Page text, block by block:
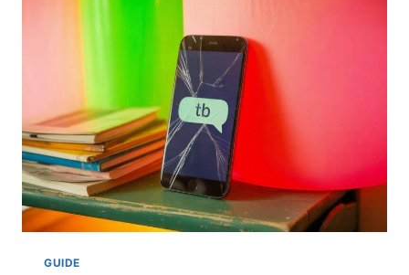
GUIDE